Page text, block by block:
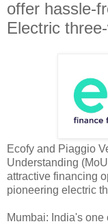
offer hassle-
Electric
Ecofy and Piaggio
Understanding
attractive financing
pioneering electric
Mumbai: India's